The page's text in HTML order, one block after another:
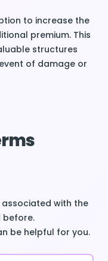
to increase the
premium. This
structures
of damage or
with the
before.
be helpful for you.